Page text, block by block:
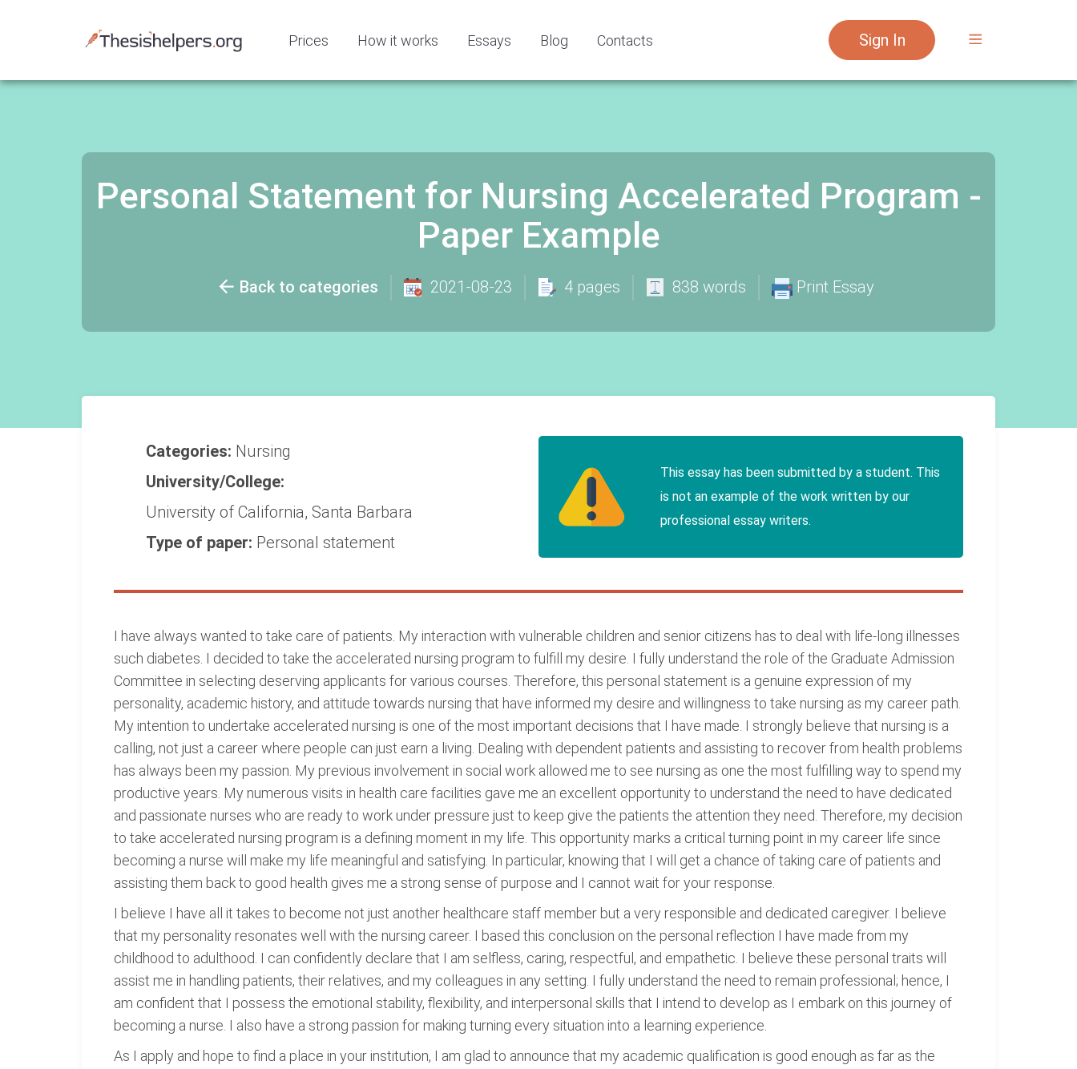
Prices How it works Essays Blog Contacts Sign In
Personal Statement for Nursing Accelerated Program -
Paper Example
Back to categories 2021-08-23 4 pages 838 words Print Essay
Categories: Nursing
University/College:
University of California, Santa Barbara
Type of paper: Personal statement
This essay has been submitted by a student. This
is not an example of the work written by our
professional essay writers.
I have always wanted to take care of patients. My interaction with vulnerable children and senior citizens has to deal with life-long illnesses
such diabetes. I decided to take the accelerated nursing program to fulfill my desire. I fully understand the role of the Graduate Admission
Committee in selecting deserving applicants for various courses. Therefore, this personal statement is a genuine expression of my
personality, academic history, and attitude towards nursing that have informed my desire and willingness to take nursing as my career path.
My intention to undertake accelerated nursing is one of the most important decisions that I have made. I strongly believe that nursing is a
calling, not just a career where people can just earn a living. Dealing with dependent patients and assisting to recover from health problems
has always been my passion. My previous involvement in social work allowed me to see nursing as one the most fulfilling way to spend my
productive years. My numerous visits in health care facilities gave me an excellent opportunity to understand the need to have dedicated
and passionate nurses who are ready to work under pressure just to keep give the patients the attention they need. Therefore, my decision
to take accelerated nursing program is a defining moment in my life. This opportunity marks a critical turning point in my career life since
becoming a nurse will make my life meaningful and satisfying. In particular, knowing that I will get a chance of taking care of patients and
assisting them back to good health gives me a strong sense of purpose and I cannot wait for your response.
I believe I have all it takes to become not just another healthcare staff member but a very responsible and dedicated caregiver. I believe
that my personality resonates well with the nursing career. I based this conclusion on the personal reflection I have made from my
childhood to adulthood. I can confidently declare that I am selfless, caring, respectful, and empathetic. I believe these personal traits will
assist me in handling patients, their relatives, and my colleagues in any setting. I fully understand the need to remain professional; hence, I
am confident that I possess the emotional stability, flexibility, and interpersonal skills that I intend to develop as I embark on this journey of
becoming a nurse. I also have a strong passion for making turning every situation into a learning experience.
As I apply and hope to find a place in your institution, I am glad to announce that my academic qualification is good enough as far as the